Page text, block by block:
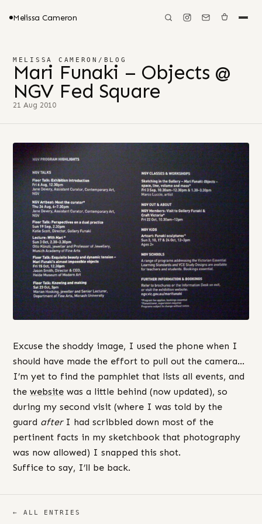
Melissa Cameron
MELISSA CAMERON / BLOG
Mari Funaki – Objects @
NGV Fed Square
21 Aug 2010
Excuse the shoddy image, I used the phone when I
should have made the effort to pull out the camera…
I’m yet to find the pamphlet that lists all events, and
the website was a little behind (now updated), so
during my second visit (where I was told by the
guard afterI had scribbled down most of the
pertinent facts in my sketchbook that photography
was now allowed) I snapped this shot.
Suffice to say, I’ll be back.
← ALL ENTRIES